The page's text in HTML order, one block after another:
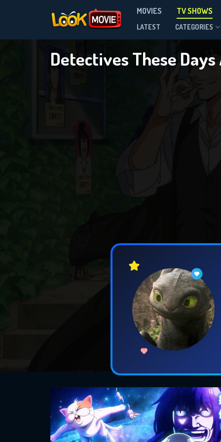
MOVIES TV SHOWS
LATEST CATEGORIES
Detectives These
Season 1